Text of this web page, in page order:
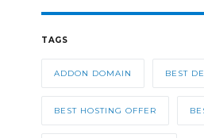
TAGS
ADDON DOMAIN BEST
BEST HOSTING OFFER